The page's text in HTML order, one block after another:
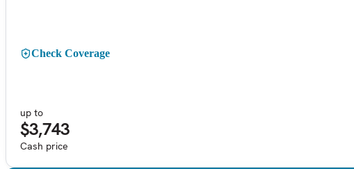
Check Coverage
up to
$3,743
Cash price